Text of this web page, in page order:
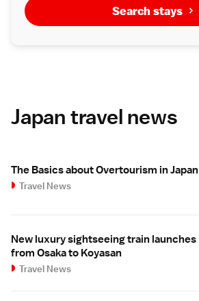
Search stays
Japan travel news
The Basics about Overtourism in Japan
Travel News
New luxury sightseeing train launches
from Osaka to Koyasan
Travel News